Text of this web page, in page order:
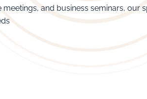
and business seminars, our